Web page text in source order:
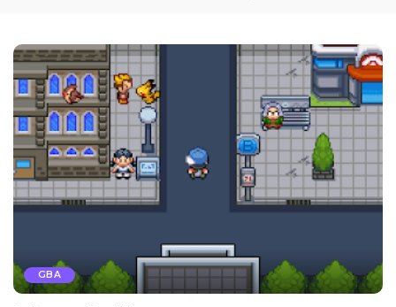
GBA